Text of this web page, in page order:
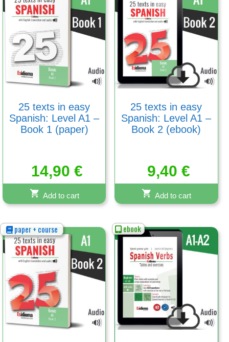
25 texts in easy
Spanish: Level A1 –
Book 1 (paper)
14,90 €
Add to cart
25 texts in easy
Spanish: Level A1 –
Book 2 (ebook)
9,40€
Add to cart
paper + course ebook